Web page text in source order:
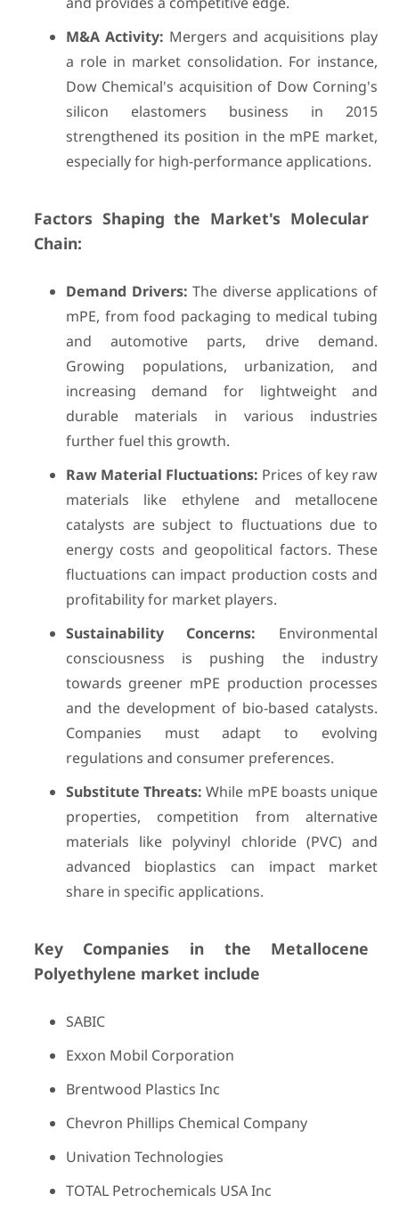
M&A Activity: Mergers and acquisitions play
a role in market consolidation. For instance,
Dow Chemical's acquisition of Dow Corning's
silicon elastomers business in 2015
strengthened its position in the mPE market,
especially for high-performance applications.
Factors Shaping the Market's Molecular
Chain:
Demand Drivers: The diverse applications of
mPE, from food packaging to medical tubing
and automotive parts, drive demand.
Growing populations, urbanization, and
increasing demand for lightweight and
durable materials in various industries
further fuel this growth.
Raw Material Fluctuations: Prices of key raw
materials like ethylene and metallocene
catalysts are subject to fluctuations due to
energy costs and geopolitical factors. These
fluctuations can impact production costs and
profitability for market players.
Sustainability Concerns: Environmental
consciousness is pushing the industry
towards greener mPE production processes
and the development of bio-based catalysts.
Companies must adapt to evolving
regulations and consumer preferences.
Substitute Threats: While mPE boasts unique
properties, competition from alternative
materials like polyvinyl chloride (PVC) and
advanced bioplastics can impact market
share in specific applications.
Key Companies in the Metallocene
Polyethylene market include
SABIC
Exxon Mobil Corporation
Brentwood Plastics Inc
Chevron Phillips Chemical Company
Univation Technologies
TOTAL Petrochemicals USA Inc